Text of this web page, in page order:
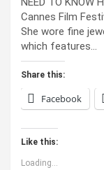
Cannes Film
She wore fine
which features…
Share this:
Facebook
Like this:
Loading...